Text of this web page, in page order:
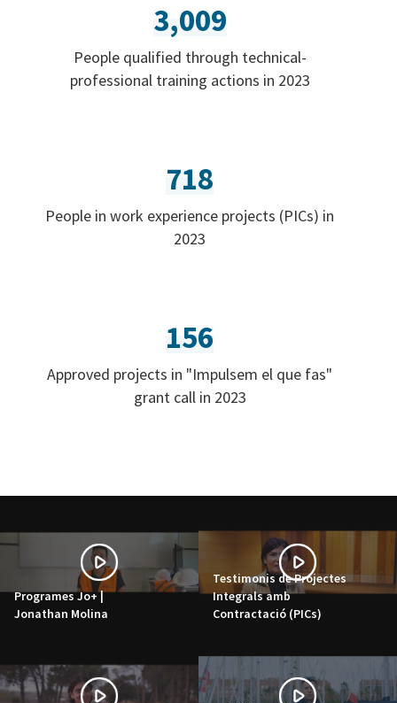
3,009
People qualified through technical-
professional training actions in 2023
718
People in work experience projects (PICs) in
2023
156
Approved projects in "Impulsem el que fas"
grant call in 2023
Programes Jo+ |
Jonathan Molina
Testimonis de Projectes
Integrals amb
Contractació (PICs)